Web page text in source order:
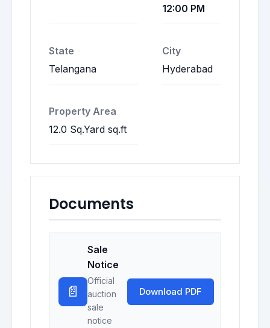
12:00 PM
State
Telangana
City
Hyderabad
Property Area
12.0 Sq.Yard sq.ft
Documents
📄
Sale
Notice
Official
auction
sale
notice
Download PDF